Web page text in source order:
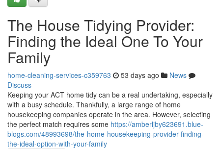
The House Tidying Provider:
Finding the Ideal One To Your
Family
home-cleaning-services-c359763 53 days ago
News
Discuss
Keeping your ACT home tidy can be a real undertaking, especially
with a busy schedule. Thankfully, a large range of home
housekeeping companies operate in the area. However, selecting
the perfect match requires some https://amberljby623691.blue-
blogs.com/48993698/the-home-housekeeping-provider-finding-
the-ideal-option-with-your-family